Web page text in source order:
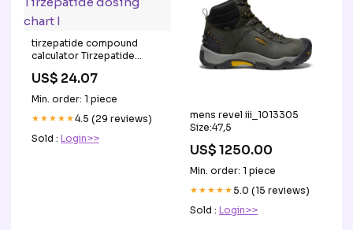
tirzepatide compound
calculator Tirzepatide
case any newbies have
trouble figuring out their
units. I store this sheet with
my needles so I don't do
US$ 24.07
Min. order: 1 piece
★★★★★4.5 (29 reviews)
Sold : Login>>
mens revel iii_1013305
Size:47,5
US$ 1250.00
Min. order: 1 piece
★★★★★5.0 (15 reviews)
Sold : Login>>